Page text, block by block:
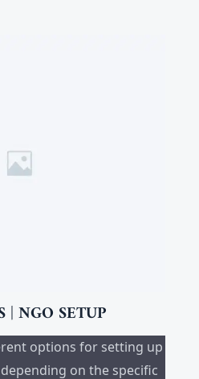
| NGO SETUP
options for setting up
on the specific